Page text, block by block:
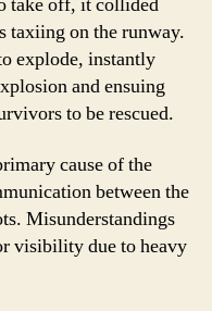
taxiing on the runway.
explode, instantly
and ensuing
to be rescued.
cause of the
between the
Misunderstandings
visibility due to heavy